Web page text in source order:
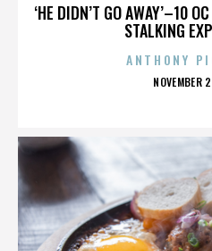
‘HE DIDN’T GO AWAY’–10
STALKING
ANTHONY
NOVEMBER